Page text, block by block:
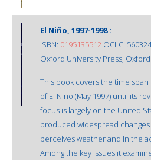
El Niño, 1997-1998 :
ISBN: 0195135512 OCLC:
Oxford University Press, Oxford
This book covers the time
of El Nino (May 1997) until its
focus is largely on the United
produced widespread
perceives weather and in the
Among the key issues it